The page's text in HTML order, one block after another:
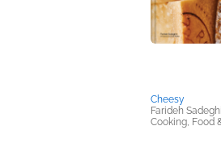
Cheesy
Farideh
Cooking, Food